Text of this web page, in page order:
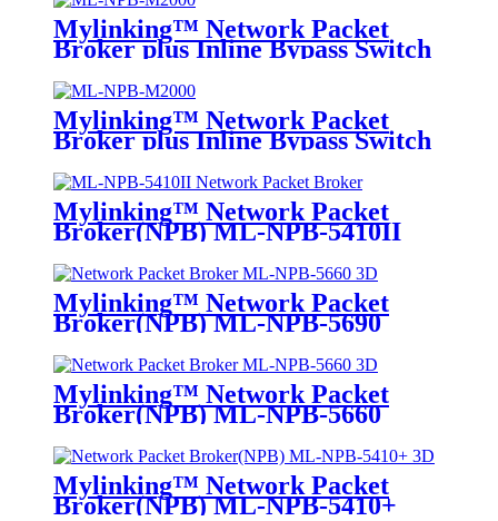
Mylinking™ Network Packet
Broker plus Inline Bypass Switch
Mylinking™ Network Packet
Broker plus Inline Bypass Switch
Mylinking™ Network Packet
Broker(NPB) ML-NPB-5410II
Mylinking™ Network Packet
Broker(NPB) ML-NPB-5690
Mylinking™ Network Packet
Broker(NPB) ML-NPB-5660
Mylinking™ Network Packet
Broker(NPB) ML-NPB-5410+